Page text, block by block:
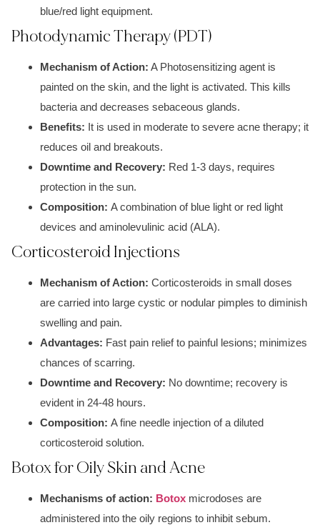
blue/red light equipment.
Photodynamic Therapy (PDT)
Mechanism of Action: A Photosensitizing agent is
painted on the skin, and the light is activated. This kills
bacteria and decreases sebaceous glands.
Benefits: It is used in moderate to severe acne therapy; it
reduces oil and breakouts.
Downtime and Recovery: Red 1-3 days, requires
protection in the sun.
Composition: A combination ofblue light or red light
devices and aminolevulinic acid (ALA).
Corticosteroid Injections
Mechanism of Action: Corticosteroids in small doses
are carried into large cystic or nodular pimples to diminish
swelling and pain.
Advantages: Fast pain relief to painful lesions; minimizes
chances of scarring.
Downtime and Recovery: No downtime; recovery is
evident in 24-48 hours.
Composition: A fine needle injection of a diluted
corticosteroid solution.
Botox for Oily Skin and Acne
Mechanisms of action: Botox microdoses are
administered into the oily regions to inhibit sebum.